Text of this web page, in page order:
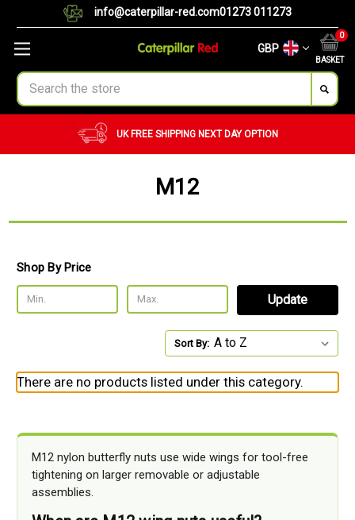
info@caterpillar-red.com01273 011273
GBP
BASKET
0
Search
UK FREE SHIPPING NEXT DAY OPTION
M12
Shop By Price
Update
Sort By:
There are no products listed under this category.
M12 nylon butterfly nuts use wide wings for tool-free
tightening on larger removable or adjustable
assemblies.